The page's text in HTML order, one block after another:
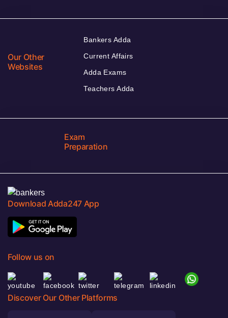
Our Other
Websites
Bankers Adda
Current Affairs
Adda Exams
Teachers Adda
Exam
Preparation
Download Adda247 App
Follow us on
Discover Our Other Platforms